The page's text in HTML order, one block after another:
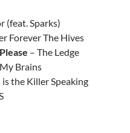
(feat. Sparks)
Forever The Hives
– The Ledge
Brains
is the Killer Speaking